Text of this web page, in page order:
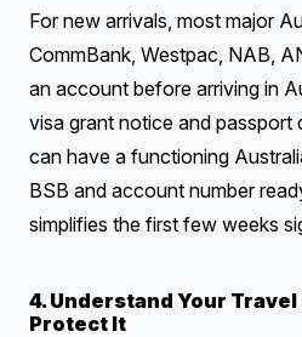
For new arrivals, most major
CommBank, Westpac, NAB,
an account before arriving in
visa grant notice and passport
can have a functioning
BSB and account number
simplifies the first few weeks
4. Understand Your
Protect It